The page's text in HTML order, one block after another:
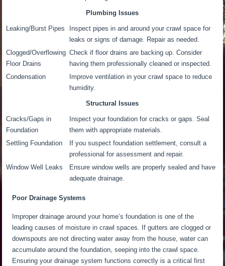
Plumbing Issues
Leaking/Burst Pipes
Inspect pipes in and around your crawl space for
leaks or signs of damage. Repair as needed.
Clogged/Overflowing
Floor Drains
Check if floor drains are backing up. Consider
having them professionally cleaned or inspected.
Condensation
Improve ventilation in your crawl space to reduce
humidity.
Structural Issues
Cracks/Gaps in
Foundation
Inspect your foundation for cracks or gaps. Seal
them with appropriate materials.
Settling Foundation
If you suspect foundation settlement, consult a
professional for assessment and repair.
Window Well Leaks
Ensure window wells are properly sealed and have
adequate drainage.
Poor Drainage Systems
Improper drainage around your home’s foundation is one of the
leading causes of moisture in crawl spaces. If gutters are clogged or
downspouts are not directing water away from the house, water can
accumulate around the foundation, seeping into the crawl space.
Ensuring your drainage system functions correctly is a critical first